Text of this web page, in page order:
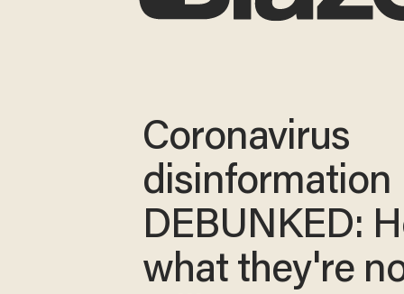
Coronavirus
disinformation
DEBUNKED:
what they're